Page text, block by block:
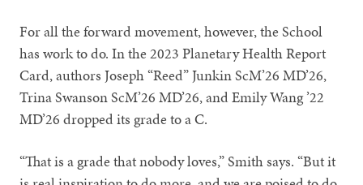
For all the forward movement, however, the School
has work to do. In the 2023 Planetary Health Report
Card, authors Joseph “Reed” Junkin ScM’26 MD’26,
Trina Swanson ScM’26 MD’26, and Emily Wang ’22
MD’26 dropped its grade to a C.
“That is a grade that nobody loves,” Smith says. “But it